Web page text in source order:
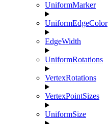
UniformMarker
UniformEdgeColor
EdgeWidth
UniformRotations
VertexRotations
VertexPointSizes
UniformSize